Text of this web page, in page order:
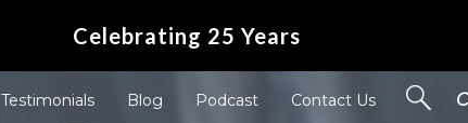
Celebrating 25 Years
Testimonials Blog Podcast Contact Us